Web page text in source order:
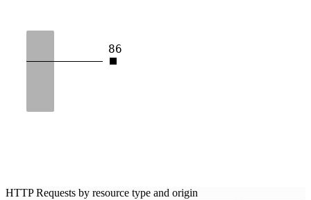
86
HTTP Requests by resource type and origin